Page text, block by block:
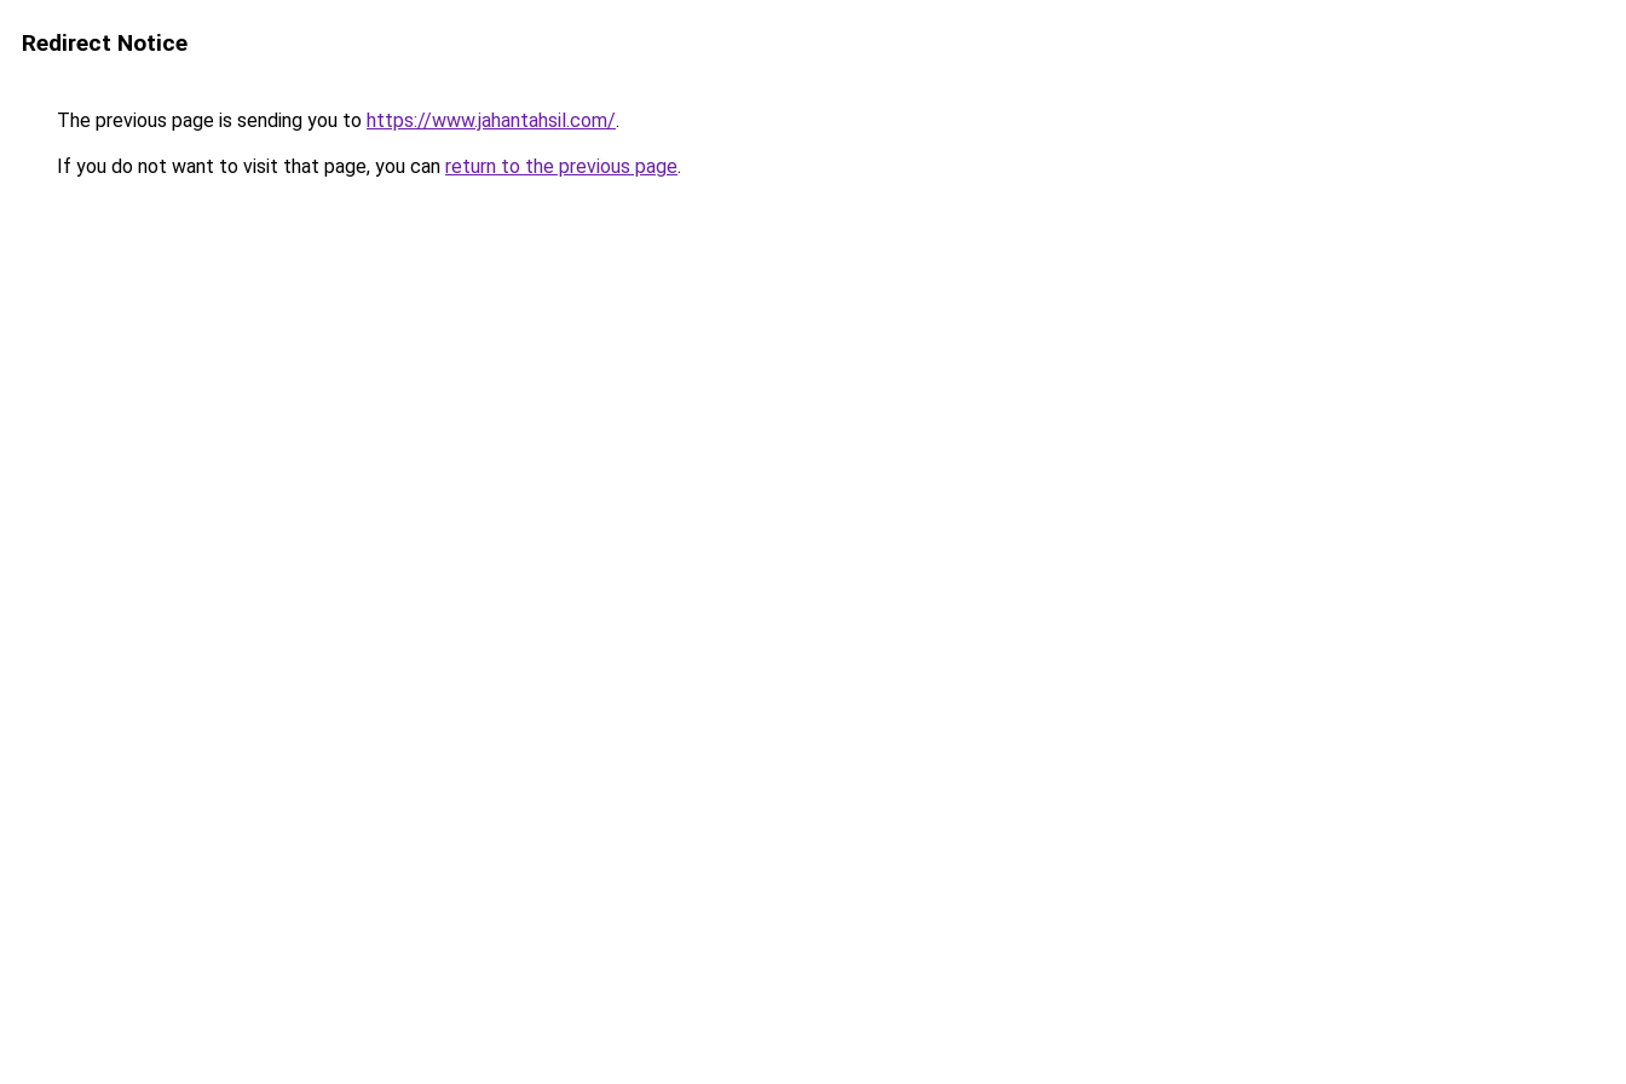
Redirect Notice
The previous page is sending you to https://www.jahantahsil.com/.
If you do not want to visit that page, you can return to the previous page.